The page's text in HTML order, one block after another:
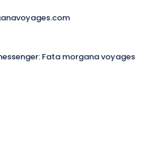
Fata morgana voyages